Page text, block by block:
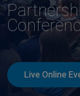
Live Online